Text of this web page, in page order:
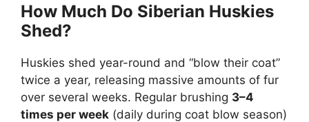
How Much Do Siberian Huskies
Shed?
Huskies shed year-round and “blow their coat”
twice a year, releasing massive amounts of fur
over several weeks. Regular brushing 3–4
times per week (daily during coat blow season)